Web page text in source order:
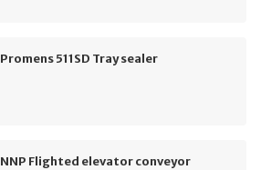
Promens 511SD Tray sealer
NNP Flighted elevator conveyor